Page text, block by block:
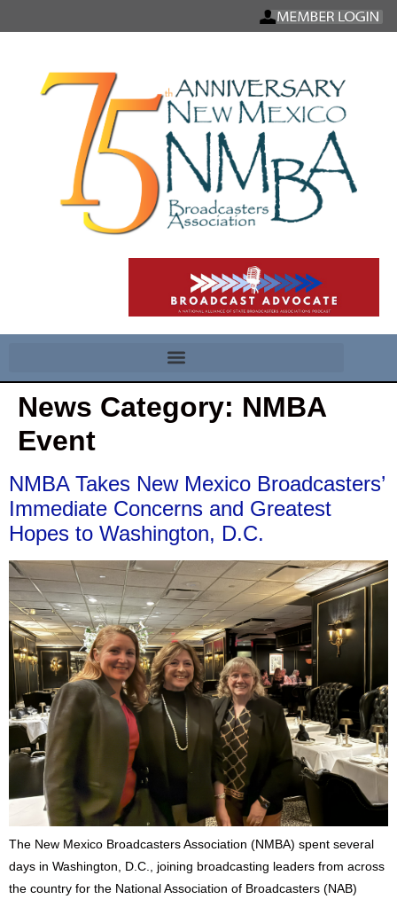
News Category: NMBA
Event
NMBA Takes New Mexico Broadcasters’
Immediate Concerns and Greatest
Hopes to Washington, D.C.
The New Mexico Broadcasters Association (NMBA) spent several
days in Washington, D.C., joining broadcasting leaders from across
the country for the National Association of Broadcasters (NAB)